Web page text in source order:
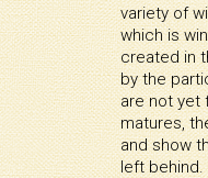
variety of
which is
created in
by the
are not yet
matures,
and show
left behind.